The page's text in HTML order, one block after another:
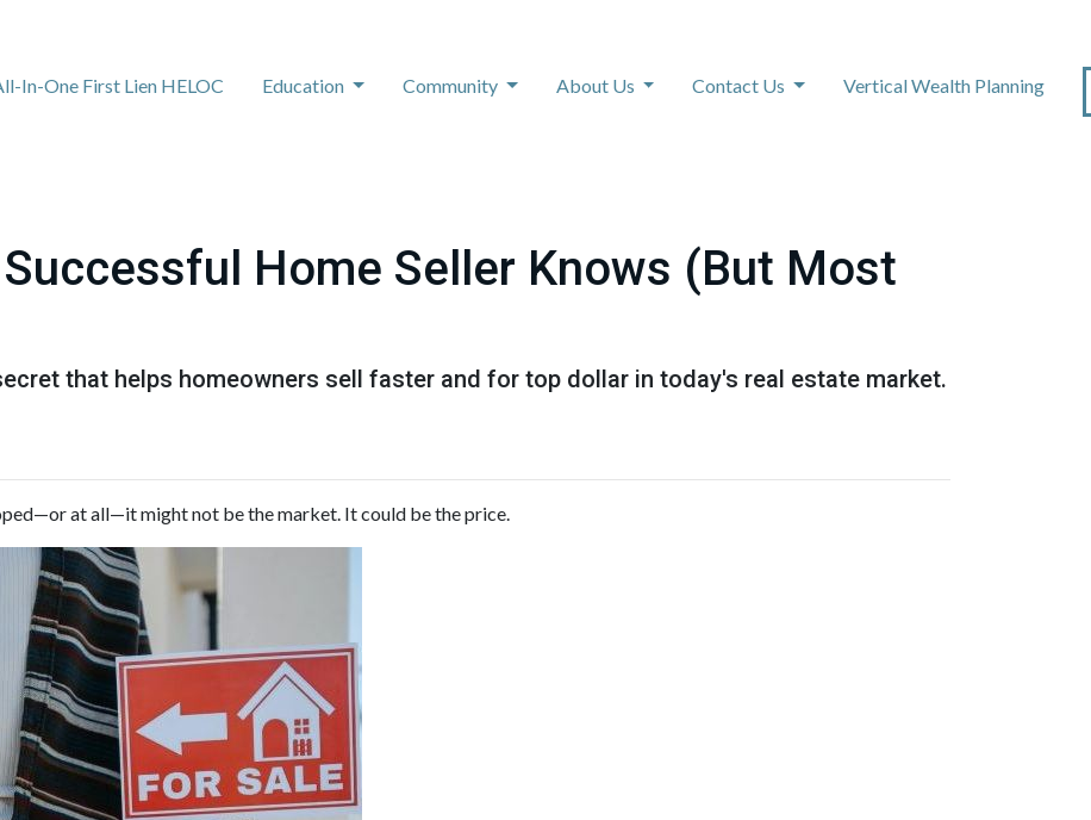
In-One First Lien HELOC Education Community About Us Contact Us Vertical Wealth Planning
Home Seller Knows (But Most
that helps homeowners sell faster and for top dollar in today's real estate market.
at all—it might not be the market. It could be the price.